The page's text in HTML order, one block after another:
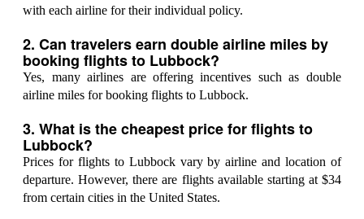
with each airline for their individual policy.
2. Can travelers earn double airline miles by
booking flights to Lubbock?
Yes, many airlines are offering incentives such as double
airline miles for booking flights to Lubbock.
3. What is the cheapest price for flights to
Lubbock?
Prices for flights to Lubbock vary by airline and location of
departure. However, there are flights available starting at $34
from certain cities in the United States.